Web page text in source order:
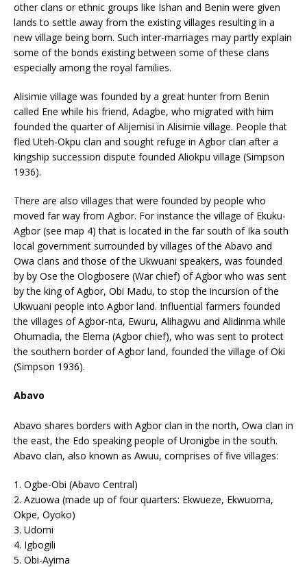
other clans or ethnic groups like Ishan and Benin were given
lands to settle away from the existing villages resulting in a
new village being born. Such inter-marriages may partly explain
some of the bonds existing between some of these clans
especially among the royal families.
Alisimie village was founded by a great hunter from Benin
called Ene while his friend, Adagbe, who migrated with him
founded the quarter of Alijemisi in Alisimie village. People that
fled Uteh-Okpu clan and sought refuge in Agbor clan after a
kingship succession dispute founded Aliokpu village (Simpson
1936).
There are also villages that were founded by people who
moved far way from Agbor. For instance the village of Ekuku-
Agbor (see map 4) that is located in the far south of Ika south
local government surrounded by villages of the Abavo and
Owa clans and those of the Ukwuani speakers, was founded
by by Ose the Ologbosere (War chief) of Agbor who was sent
by the king of Agbor, Obi Madu, to stop the incursion of the
Ukwuani people into Agbor land. Influential farmers founded
the villages of Agbor-nta, Ewuru, Alihagwu and Alidinma while
Ohumadia, the Elema (Agbor chief), who was sent to protect
the southern border of Agbor land, founded the village of Oki
(Simpson 1936).
Abavo
Abavo shares borders with Agbor clan in the north, Owa clan in
the east, the Edo speaking people of Uronigbe in the south.
Abavo clan, also known as Awuu, comprises of five villages:
1. Ogbe-Obi (Abavo Central)
2. Azuowa (made up of four quarters: Ekwueze, Ekwuoma,
Okpe, Oyoko)
3. Udomi
4. Igbogili
5. Obi-Ayima